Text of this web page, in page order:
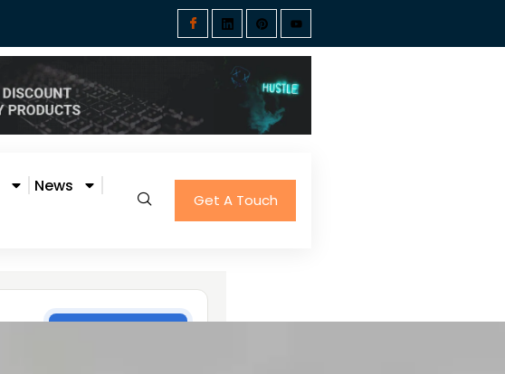
News
Get A Touch